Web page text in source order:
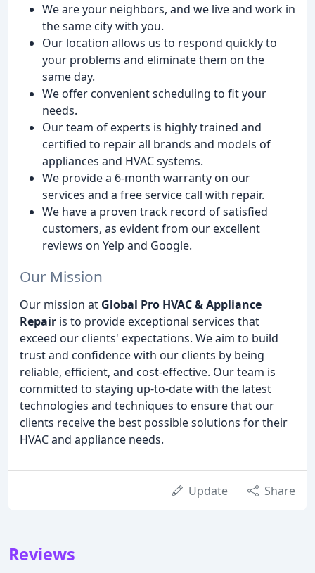
We are your neighbors, and we live and work in
the same city with you.
Our location allows us to respond quickly to
your problems and eliminate them on the
same day.
We offer convenient scheduling to fit your
needs.
Our team of experts is highly trained and
certified to repair all brands and models of
appliances and HVAC systems.
We provide a 6-month warranty on our
services and a free service call with repair.
We have a proven track record of satisfied
customers, as evident from our excellent
reviews on Yelp and Google.
Our Mission
Our mission at Global Pro HVAC & Appliance
Repair is to provide exceptional services that
exceed our clients' expectations. We aim to build
trust and confidence with our clients by being
reliable, efficient, and cost-effective. Our team is
committed to staying up-to-date with the latest
technologies and techniques to ensure that our
clients receive the best possible solutions for their
HVAC and appliance needs.
Update Share
Reviews